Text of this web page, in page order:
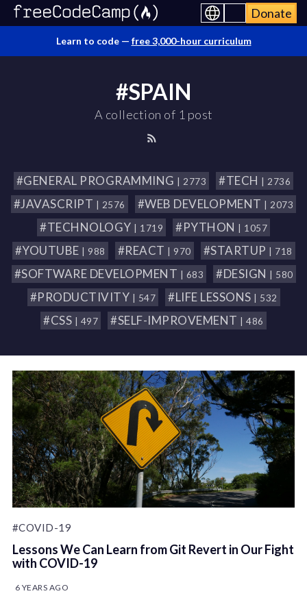
Donate
Learn to code — free 3,000-hour curriculum
#SPAIN
A collection of 1 post
#GENERAL PROGRAMMING | 2773 #TECH | 2736
#JAVASCRIPT | 2576 #WEB DEVELOPMENT | 2073
#TECHNOLOGY | 1719 #PYTHON | 1057
#YOUTUBE | 988 #REACT | 970 #STARTUP | 718
#SOFTWARE DEVELOPMENT | 683 #DESIGN | 580
#PRODUCTIVITY | 547 #LIFE LESSONS | 532
#CSS | 497 #SELF-IMPROVEMENT | 486
#COVID-19
Lessons We Can Learn from Git Revert in Our Fight
with COVID-19
6 YEARS AGO